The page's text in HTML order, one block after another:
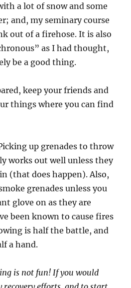
a lot of snow and some
and, my seminary course
out of a firehose. It is also
as I had thought,
be a good thing.
keep your friends and
things where you can find
up grenades to throw
works out well unless they
(that does happen). Also,
grenades unless you
glove on as they are
been known to cause fires
is half the battle, and
a hand.
is not fun! If you would